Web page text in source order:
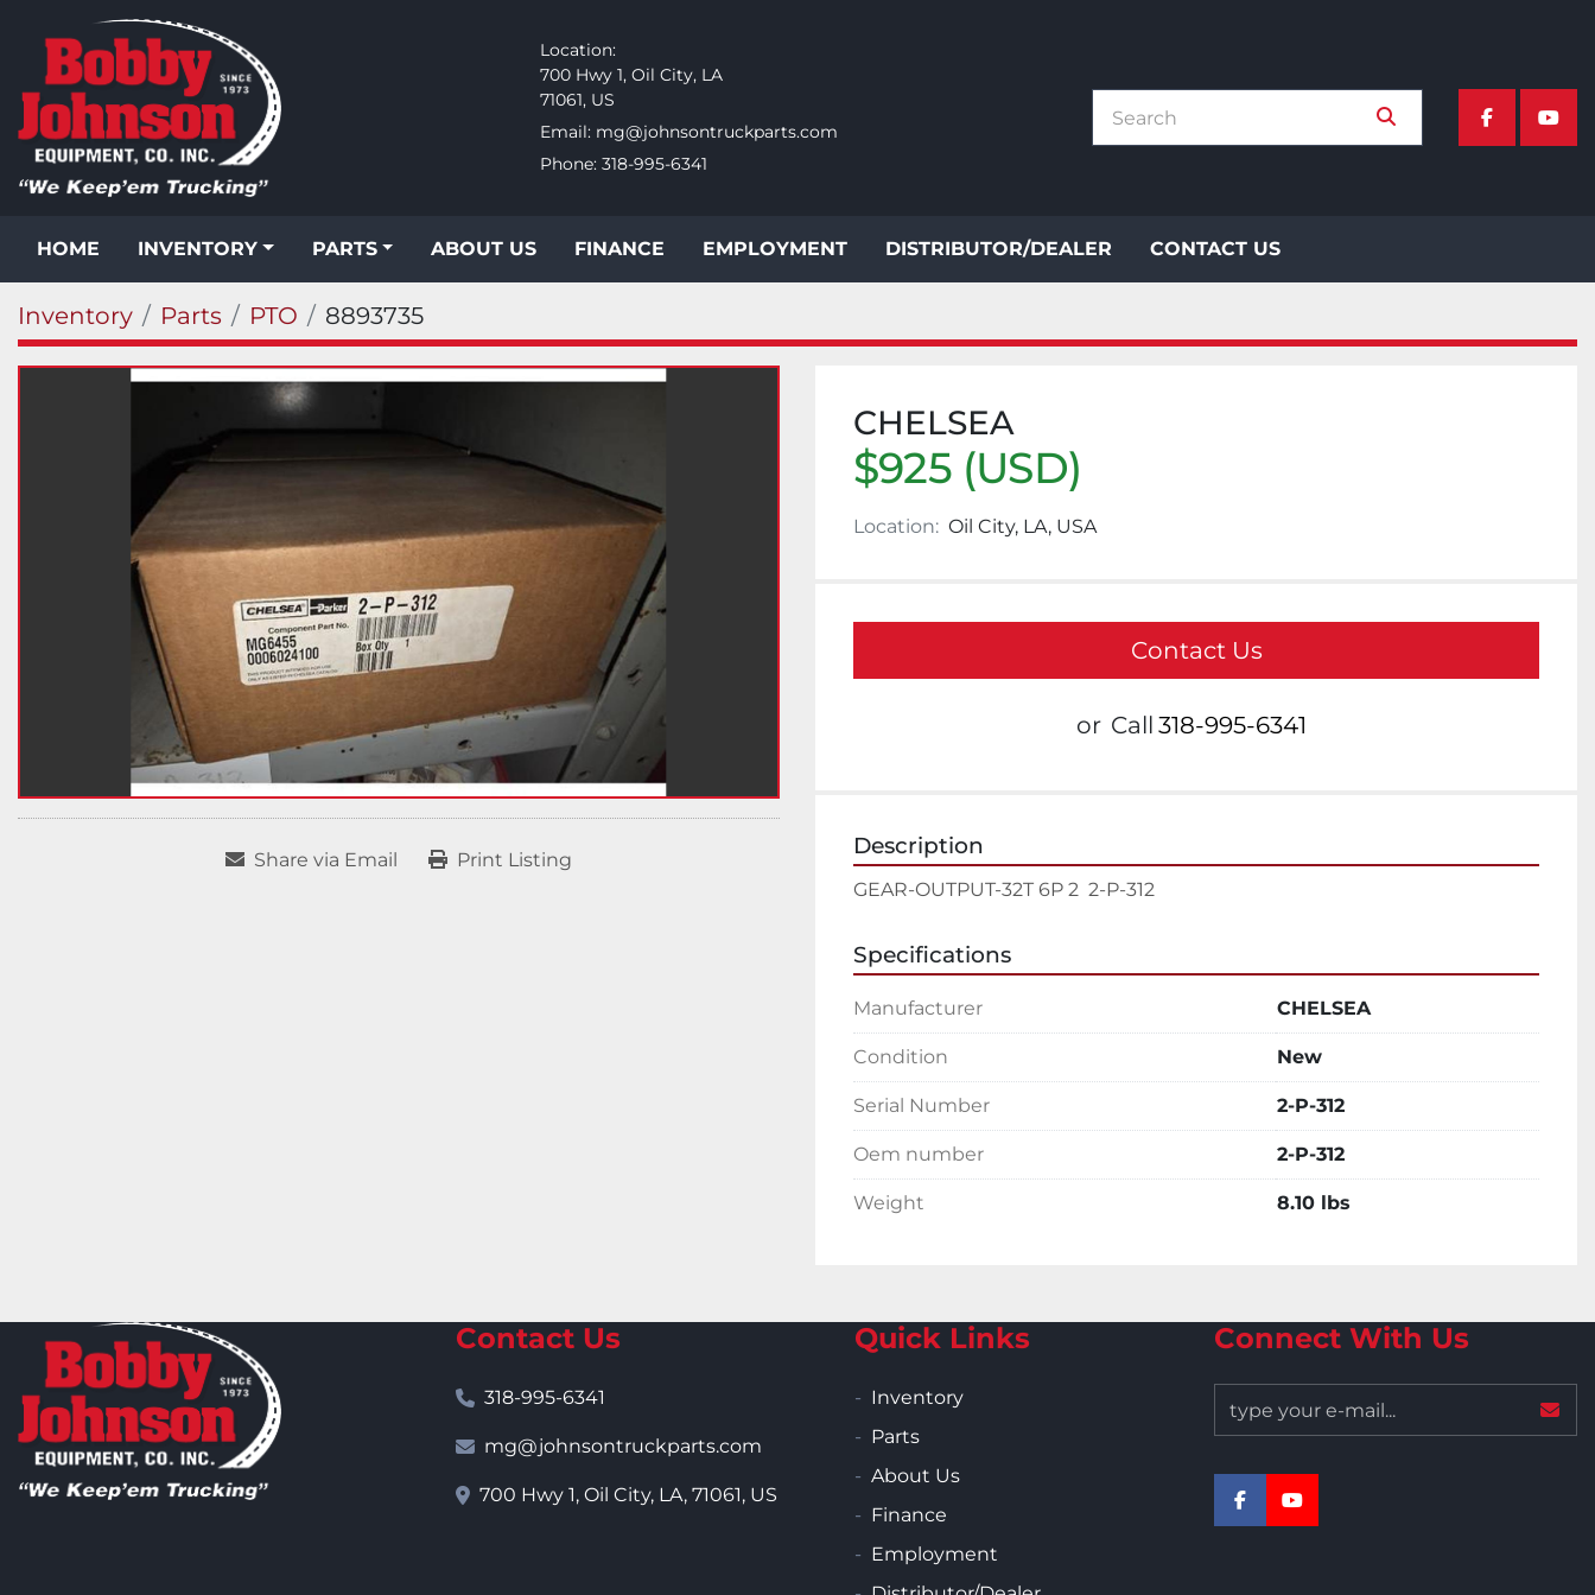
Location:
700 Hwy 1, Oil City, LA
71061, US
Email: mg@johnsontruckparts.com
Phone: 318-995-6341
facebook
HOME INVENTORY PARTS ABOUT US FINANCE EMPLOYMENT DISTRIBUTOR/DEALER CONTACT US
Inventory Parts PTO 8893735
Share via Email Print Listing
CHELSEA
$925 (USD)
Location: Oil City, LA, USA
Contact Us
or Call 318-995-6341
Description
GEAR-OUTPUT-32T 6P 2  2-P-312
Specifications
Manufacturer CHELSEA
Condition New
Serial Number 2-P-312
Oem number 2-P-312
Weight 8.10 lbs
Contact Us
318-995-6341
mg@johnsontruckparts.com
700 Hwy 1, Oil City, LA, 71061, US
Quick Links
Inventory
Parts
About Us
Finance
Employment
Connect With Us
facebookyoutube